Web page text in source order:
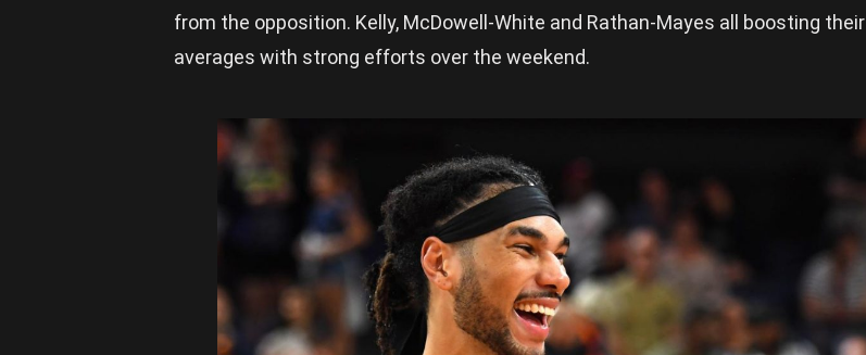
from the opposition. Kelly, McDowell-White and Rathan-Mayes all boosting their
averages with strong efforts over the weekend.